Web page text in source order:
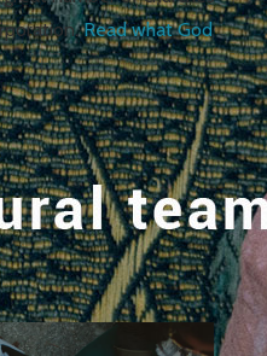
Read what God